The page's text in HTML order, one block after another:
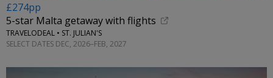
£274pp
5-star Malta getaway with flights
TRAVELODEAL • ST. JULIAN'S
SELECT DATES DEC, 2026–FEB, 2027